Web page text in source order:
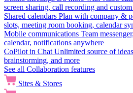
screen sharing, call recording and
Shared calendars Plan with company &
slots, meeting room booking, calendar
Mobile communications Team
calendar, notifications anywhere
CoPilot in Chat Unlimited source of
brainstorming, and more
See all Collaboration features
Sites & Stores